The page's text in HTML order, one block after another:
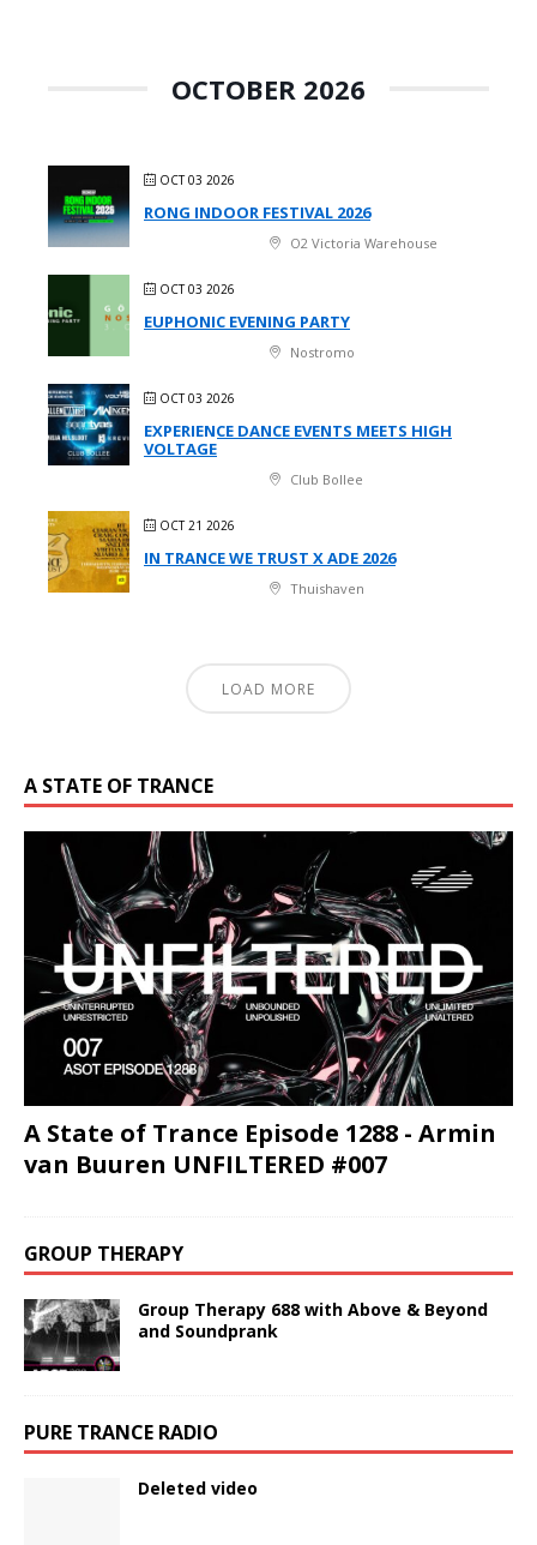
OCTOBER 2026
OCT 03 2026
RONG INDOOR FESTIVAL 2026
O2 Victoria Warehouse
OCT 03 2026
EUPHONIC EVENING PARTY
Nostromo
OCT 03 2026
EXPERIENCE DANCE EVENTS MEETS HIGH
VOLTAGE
Club Bollee
OCT 21 2026
IN TRANCE WE TRUST X ADE 2026
Thuishaven
LOAD MORE
A STATE OF TRANCE
A State of Trance Episode 1288 - Armin
van Buuren UNFILTERED #007
GROUP THERAPY
Group Therapy 688 with Above & Beyond
and Soundprank
PURE TRANCE RADIO
Deleted video